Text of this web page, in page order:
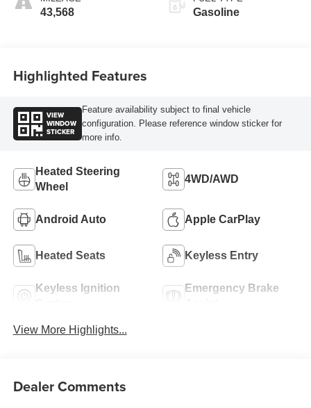
43,568 Gasoline
Highlighted Features
VIEW
WINDOW
STICKER
Feature availability subject to final vehicle
configuration. Please reference window sticker for
more info.
Heated Steering
Wheel
4WD/AWD
Android Auto Apple CarPlay
Heated Seats Keyless Entry
Keyless Ignition
Emergency Brake
View More Highlights...
Dealer Comments